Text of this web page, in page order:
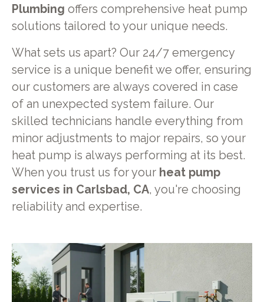
Plumbing offers comprehensive heat pump
solutions tailored to your unique needs.
What sets us apart? Our 24/7 emergency
service is a unique benefit we offer, ensuring
our customers are always covered in case
of an unexpected system failure. Our
skilled technicians handle everything from
minor adjustments to major repairs, so your
heat pump is always performing at its best.
When you trust us for your heat pump
services in Carlsbad, CA, you're choosing
reliability and expertise.